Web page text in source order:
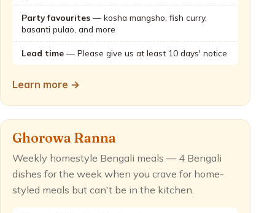
Party favourites— kosha mangsho, fish curry,
basanti pulao, and more
Lead time— Please give us at least 10 days' notice
Learn more →
Ghorowa Ranna
Weekly homestyle Bengali meals — 4 Bengali
dishes for the week when you crave for home-
styled meals but can't be in the kitchen.